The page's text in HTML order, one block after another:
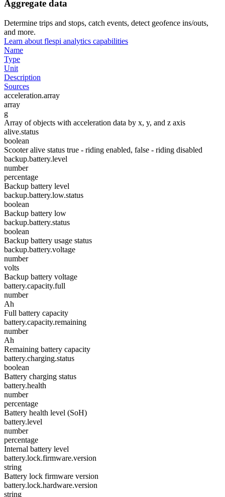
Aggregate data
Determine trips and stops, catch events, detect geofence ins/outs,
and more.
Learn about flespi analytics capabilities
Name
Type
Unit
Description
Sources
acceleration.array
array
g
Array of objects with acceleration data by x, y, and z axis
alive.status
boolean
Scooter alive status true - riding enabled, false - riding disabled
backup.battery.level
number
percentage
Backup battery level
backup.battery.low.status
boolean
Backup battery low
backup.battery.status
boolean
Backup battery usage status
backup.battery.voltage
number
volts
Backup battery voltage
battery.capacity.full
number
Ah
Full battery capacity
battery.capacity.remaining
number
Ah
Remaining battery capacity
battery.charging.status
boolean
Battery charging status
battery.health
number
percentage
Battery health level (SoH)
battery.level
number
percentage
Internal battery level
battery.lock.firmware.version
string
Battery lock firmware version
battery.lock.hardware.version
string